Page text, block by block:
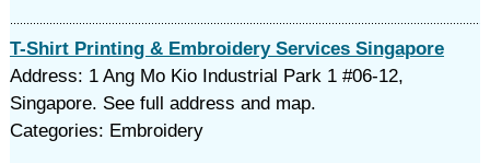
T-Shirt Printing & Embroidery Services Singapore
Address: 1 Ang Mo Kio Industrial Park 1 #06-12,
Singapore. See full address and map.
Categories: Embroidery